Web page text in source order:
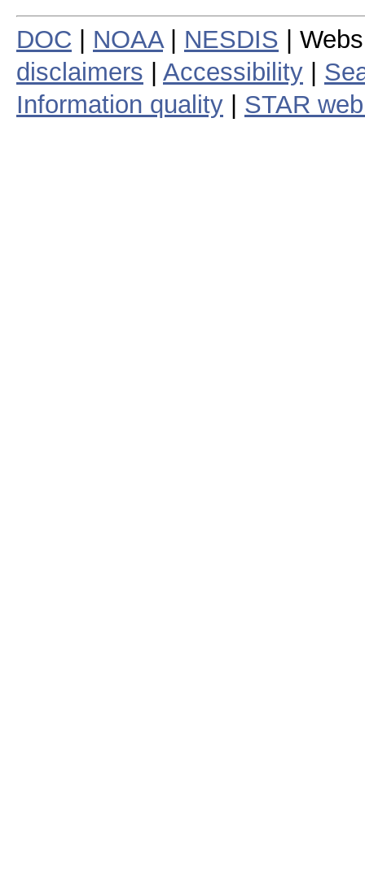
DOC NOAA| NESDIS |
disclaimers
Accessibility
Information quality
STAR